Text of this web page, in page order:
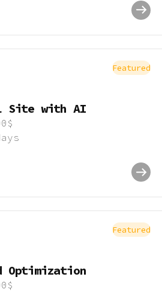
Featured
Site with AI
$
Featured
Optimization
$